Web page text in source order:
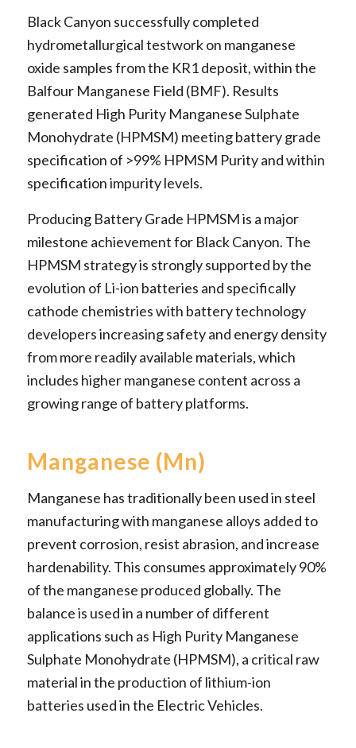
Black Canyon successfully completed
hydrometallurgical testwork on manganese
oxide samples from the KR1 deposit, within the
Balfour Manganese Field (BMF). Results
generated High Purity Manganese Sulphate
Monohydrate (HPMSM) meeting battery grade
specification of >99% HPMSM Purity and within
specification impurity levels.
Producing Battery Grade HPMSM is a major
milestone achievement for Black Canyon. The
HPMSM strategy is strongly supported by the
evolution of Li-ion batteries and specifically
cathode chemistries with battery technology
developers increasing safety and energy density
from more readily available materials, which
includes higher manganese content across a
growing range of battery platforms.
Manganese (Mn)
Manganese has traditionally been used in steel
manufacturing with manganese alloys added to
prevent corrosion, resist abrasion, and increase
hardenability. This consumes approximately 90%
of the manganese produced globally. The
balance is used in a number of different
applications such as High Purity Manganese
Sulphate Monohydrate (HPMSM), a critical raw
material in the production of lithium-ion
batteries used in the Electric Vehicles.